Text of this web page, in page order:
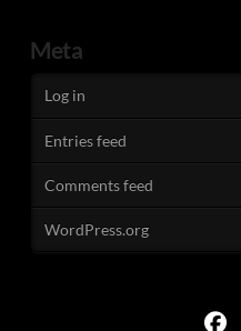
Meta
Log in
Entries feed
Comments feed
WordPress.org